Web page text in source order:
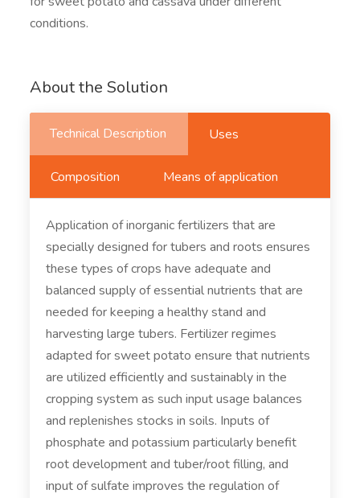
conditions.
About the Solution
Technical Description Uses
Composition Means of application
Application of inorganic fertilizers that are
specially designed for tubers and roots ensures
these types of crops have adequate and
balanced supply of essential nutrients that are
needed for keeping a healthy stand and
harvesting large tubers. Fertilizer regimes
adapted for sweet potato ensure that nutrients
are utilized efficiently and sustainably in the
cropping system as such input usage balances
and replenishes stocks in soils. Inputs of
phosphate and potassium particularly benefit
root development and tuber/root filling, and
input of sulfate improves the regulation of